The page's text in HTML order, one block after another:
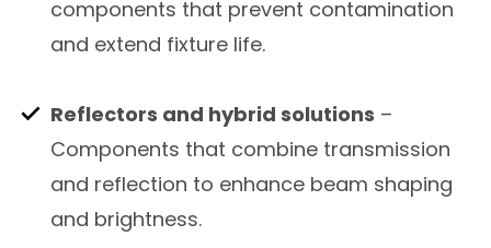
components that prevent contamination
and extend fixture life.
Reflectors and hybrid solutions –
Components that combine transmission
and reflection to enhance beam shaping
and brightness.